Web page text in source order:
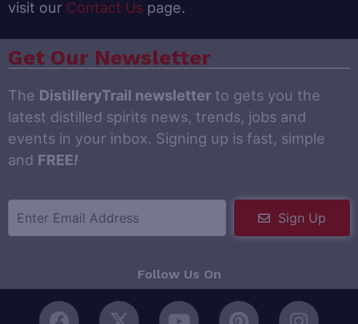
visit our Contact Us page.
Get Our Newsletter
The DistilleryTrail newsletter to gets you the
latest distilled spirits news, trends, jobs and
events in your inbox. Signing up is fast, simple
and FREE!
Sign Up
Follow Us On